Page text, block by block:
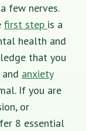
few nerves.
first step is a
health and
that you
and anxiety
If you are
or
8 essential